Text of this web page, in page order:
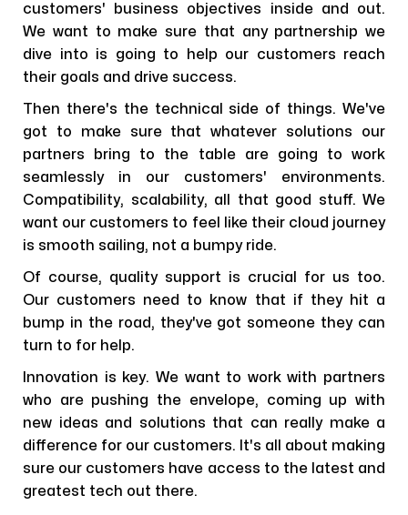
customers' business objectives inside and out.
We want to make sure that any partnership we
dive into is going to help our customers reach
their goals and drive success.
Then there's the technical side of things. We've
got to make sure that whatever solutions our
partners bring to the table are going to work
seamlessly in our customers' environments.
Compatibility, scalability, all that good stuff. We
want our customers to feel like their cloud journey
is smooth sailing, not a bumpy ride.
Of course, quality support is crucial for us too.
Our customers need to know that if they hit a
bump in the road, they've got someone they can
turn to for help.
Innovation is key. We want to work with partners
who are pushing the envelope, coming up with
new ideas and solutions that can really make a
difference for our customers. It's all about making
sure our customers have access to the latest and
greatest tech out there.